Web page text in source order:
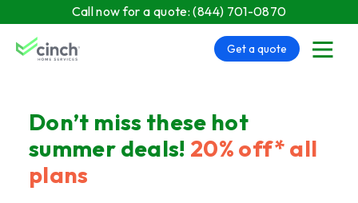
Skip to main content
menu
Get a quote
Call now for a quote:(844) 701-0870
Don’t miss these hot
summer deals! 20% off* all
plans